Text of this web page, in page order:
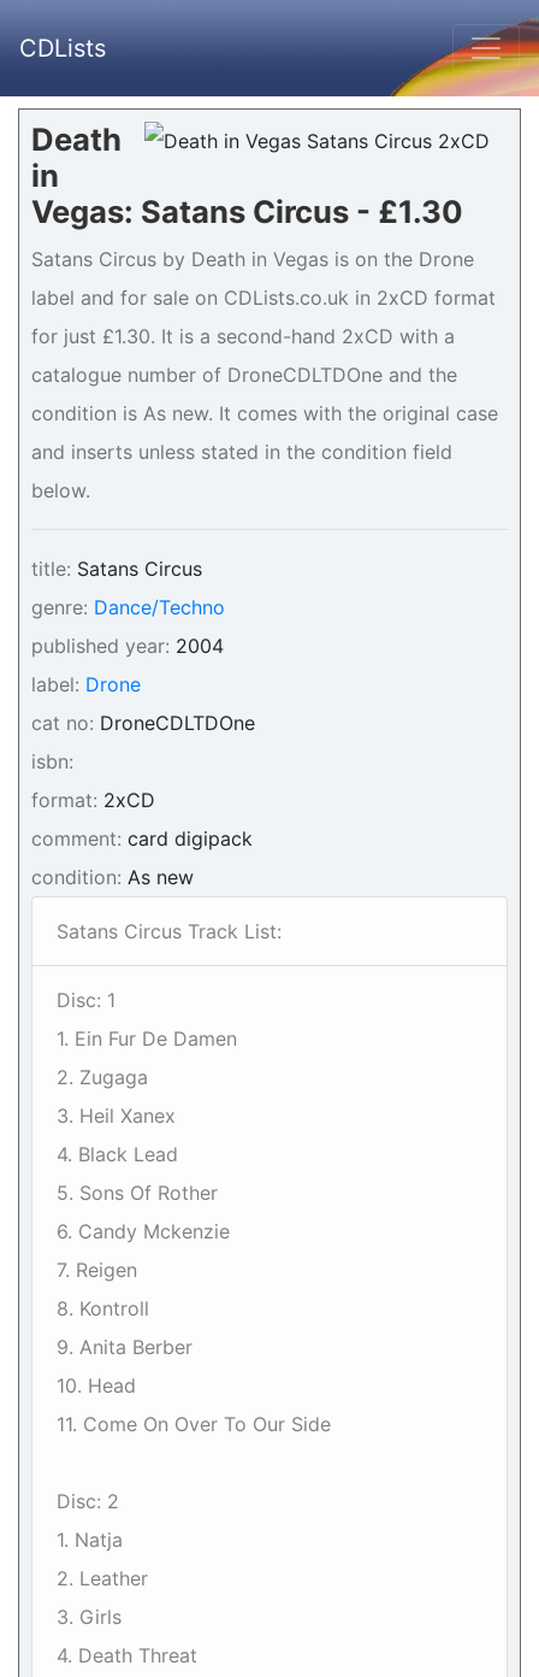
CDLists
Death
in
Vegas: Satans Circus - £1.30
Satans Circus by Death in Vegas is on the Drone
label and for sale on CDLists.co.uk in 2xCD format
for just £1.30. It is a second-hand 2xCD with a
catalogue number of DroneCDLTDOne and the
condition is As new. It comes with the original case
and inserts unless stated in the condition field
below.
title: Satans Circus
genre: Dance/Techno
published year: 2004
label: Drone
cat no: DroneCDLTDOne
isbn:
format: 2xCD
comment: card digipack
condition: As new
Satans Circus Track List:
Disc: 1
1. Ein Fur De Damen
2. Zugaga
3. Heil Xanex
4. Black Lead
5. Sons Of Rother
6. Candy Mckenzie
7. Reigen
8. Kontroll
9. Anita Berber
10. Head
11. Come On Over To Our Side
Disc: 2
1. Natja
2. Leather
3. Girls
4. Death Threat